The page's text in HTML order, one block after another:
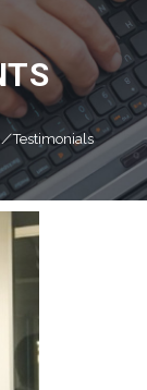
/Testimonials